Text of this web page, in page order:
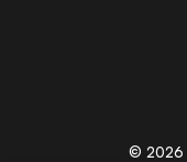
© 2026